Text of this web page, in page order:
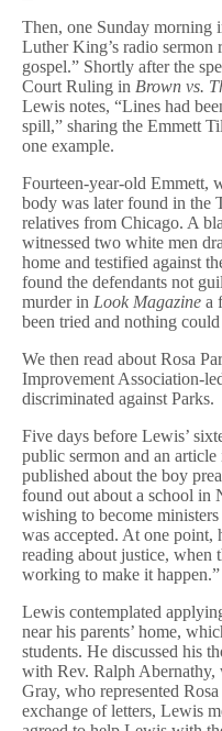
Then, one Sunday morning
Luther King’s radio sermon
gospel.” Shortly after the
Court Ruling in Brown vs.
Lewis notes, “Lines had
spill,” sharing the Emmett
one example.
Fourteen-year-old Emmett,
body was later found in the
relatives from Chicago. A
witnessed two white men
home and testified against
found the defendants not
murder in Look Magazine a
been tried and nothing
We then read about Rosa
Improvement Association-
discriminated against Parks.
Five days before Lewis’
public sermon and an article
published about the boy
found out about a school in
wishing to become
was accepted. At one point,
reading about justice, when
working to make it happen.”
Lewis contemplated
near his parents’ home,
students. He discussed his
with Rev. Ralph
Gray, who represented
exchange of letters, Lewis